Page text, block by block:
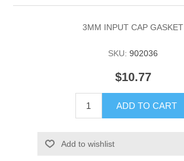
3MM INPUT CAP GASKET
SKU: 902036
$10.77
ADD TO CART
Add to wishlist